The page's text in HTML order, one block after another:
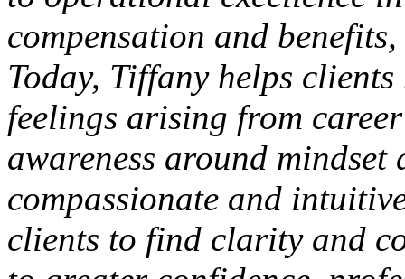
compensation and
Today, Tiffany helps
feelings arising from
awareness around
compassionate and
clients to find clarity and